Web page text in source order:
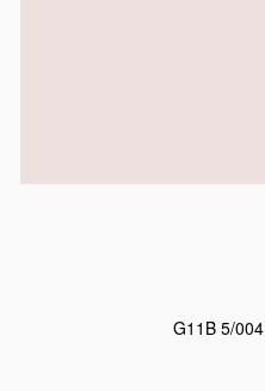
G11B 5/004